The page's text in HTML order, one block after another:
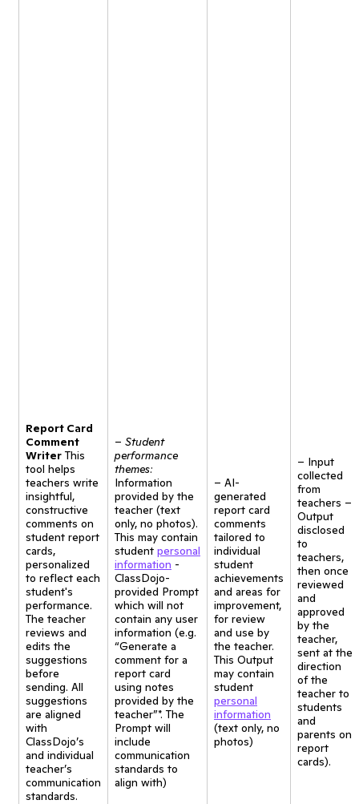
Report Card
Comment
Writer This
tool helps
teachers write
insightful,
constructive
comments on
student report
cards,
personalized
to reflect each
student's
performance.
The teacher
reviews and
edits the
suggestions
before
sending. All
suggestions
are aligned
with
ClassDojo’s
and individual
teacher’s
communication
standards.
– Student
performance
themes:
Information
provided by the
teacher (text
only, no photos).
This may contain
student personal
information -
ClassDojo-
provided Prompt
which will not
contain any user
information (e.g.
“Generate a
comment for a
report card
using notes
provided by the
teacher”*. The
Prompt will
include
communication
standards to
align with)
– AI-
generated
report card
comments
tailored to
individual
student
achievements
and areas for
improvement,
for review
and use by
the teacher.
This Output
may contain
student
personal
information
(text only, no
photos)
– Input
collected
from
teachers –
Output
disclosed
to
teachers,
then once
reviewed
and
approved
by the
teacher,
sent at the
direction
of the
teacher to
students
and
parents on
report
cards).